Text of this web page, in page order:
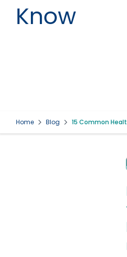
Know
Home Blog 15 Common